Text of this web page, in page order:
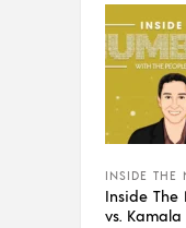
INSIDE THE
Inside The
vs.